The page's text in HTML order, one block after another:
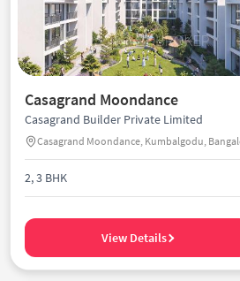
Casagrand Moondance
Casagrand Builder Private Limited
Casagrand Moondance, Kumbalgodu,
2, 3 BHK
View Details